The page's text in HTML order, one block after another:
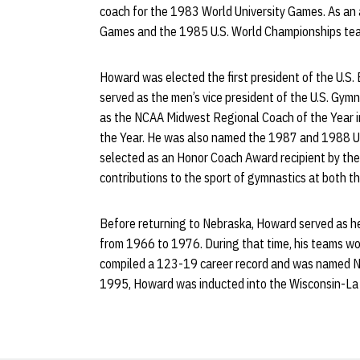
coach for the 1983 World University Games. As
Games and the 1985 U.S. World Championships
Howard was elected the first president of the
served as the men’s vice president of the U.S.
as the NCAA Midwest Regional Coach of the
the Year. He was also named the 1987 and 1988
selected as an Honor Coach Award recipient by
contributions to the sport of gymnastics at both
Before returning to Nebraska, Howard served as
from 1966 to 1976. During that time, his teams
compiled a 123-19 career record and was named
1995, Howard was inducted into the Wisconsin-